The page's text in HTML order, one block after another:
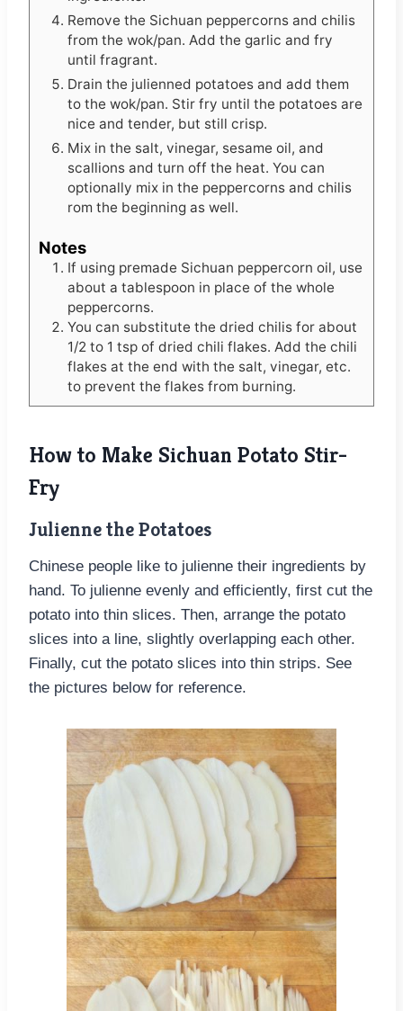
Remove the Sichuan peppercorns and chilis
from the wok/pan. Add the garlic and fry
until fragrant.
Drain the julienned potatoes and add them
to the wok/pan. Stir fry until the potatoes are
nice and tender, but still crisp.
Mix in the salt, vinegar, sesame oil, and
scallions and turn off the heat. You can
optionally mix in the peppercorns and chilis
rom the beginning as well.
Notes
If using premade Sichuan peppercorn oil, use
about a tablespoon in place of the whole
peppercorns.
You can substitute the dried chilis for about
1/2 to 1 tsp of dried chili flakes. Add the chili
flakes at the end with the salt, vinegar, etc.
to prevent the flakes from burning.
How to Make Sichuan Potato Stir-
Fry
Julienne the Potatoes
Chinese people like to julienne their ingredients by
hand. To julienne evenly and efficiently, first cut the
potato into thin slices. Then, arrange the potato
slices into a line, slightly overlapping each other.
Finally, cut the potato slices into thin strips. See
the pictures below for reference.